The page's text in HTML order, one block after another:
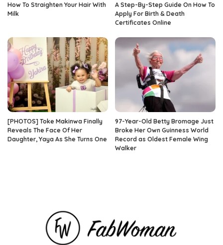
How To Straighten Your Hair With
Milk
A Step-By-Step Guide On How To
Apply For Birth & Death
Certificates Online
[PHOTOS] Toke Makinwa Finally
Reveals The Face Of Her
Daughter, Yaya As She Turns One
97-Year-Old Betty Bromage Just
Broke Her Own Guinness World
Record as Oldest Female Wing
Walker